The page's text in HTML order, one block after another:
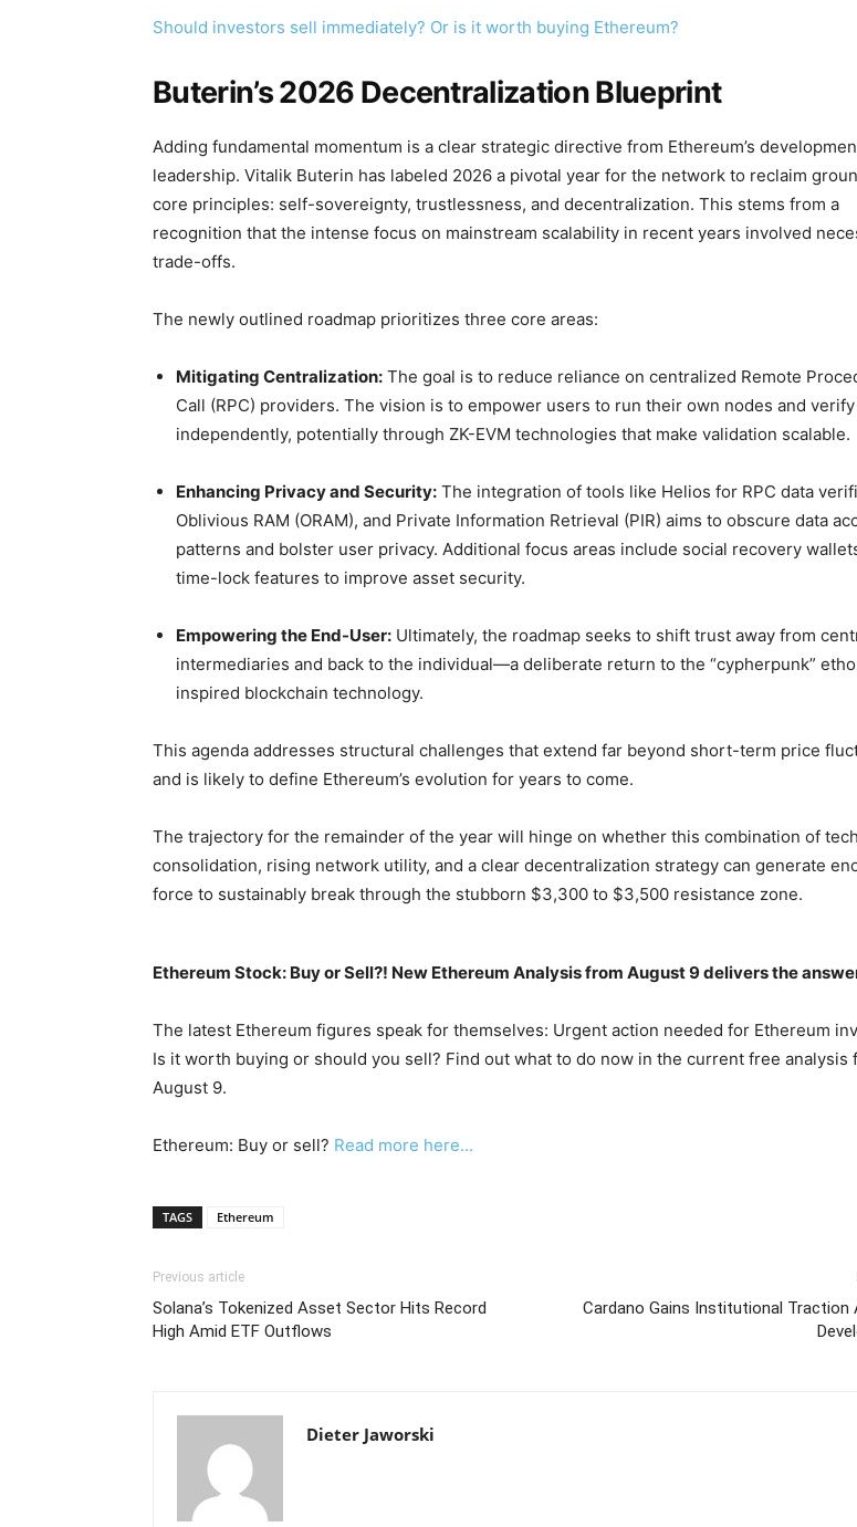
Should investors sell immediately? Or is it worth buying Ethereum?
Buterin’s 2026 Decentralization Blueprint
Adding fundamental momentum is a clear strategic directive from Ethereum’s
leadership. Vitalik Buterin has labeled 2026 a pivotal year for the network to reclaim
core principles: self-sovereignty, trustlessness, and decentralization. This stems from a
recognition that the intense focus on mainstream scalability in recent years involved
trade-offs.
The newly outlined roadmap prioritizes three core areas:
Mitigating Centralization: The goal is to reduce reliance on centralized Remote
Call (RPC) providers. The vision is to empower users to run their own nodes and
independently, potentially through ZK-EVM technologies that make validation scalable.
Enhancing Privacy and Security: The integration of tools like Helios for RPC data
Oblivious RAM (ORAM), and Private Information Retrieval (PIR) aims to obscure data
patterns and bolster user privacy. Additional focus areas include social recovery
time-lock features to improve asset security.
Empowering the End-User: Ultimately, the roadmap seeks to shift trust away from
intermediaries and back to the individual—a deliberate return to the “cypherpunk”
inspired blockchain technology.
This agenda addresses structural challenges that extend far beyond short-term price
and is likely to define Ethereum’s evolution for years to come.
The trajectory for the remainder of the year will hinge on whether this combination of
consolidation, rising network utility, and a clear decentralization strategy can generate
force to sustainably break through the stubborn $3,300 to $3,500 resistance zone.
Ethereum Stock: Buy or Sell?! New Ethereum Analysis from August 9 delivers the
The latest Ethereum figures speak for themselves: Urgent action needed for Ethereum
Is it worth buying or should you sell? Find out what to do now in the current free analysis
August 9.
Ethereum: Buy or sell? Read more here...
TAGS Ethereum
Previous article
Solana’s Tokenized Asset Sector Hits Record
High Amid ETF Outflows
Cardano Gains Institutional Traction
Dieter Jaworski